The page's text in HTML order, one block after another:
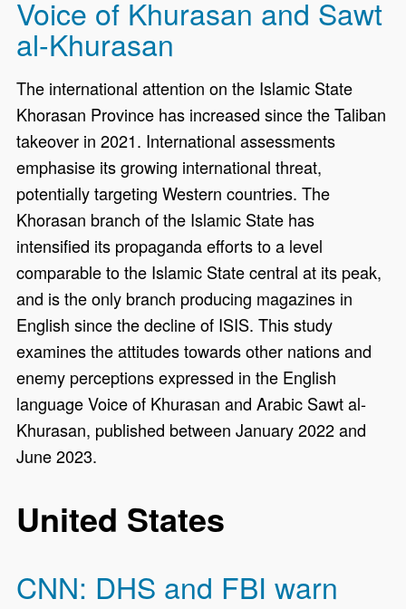
Voice of Khurasan and Sawt
al-Khurasan
The international attention on the Islamic State
Khorasan Province has increased since the Taliban
takeover in 2021. International assessments
emphasise its growing international threat,
potentially targeting Western countries. The
Khorasan branch of the Islamic State has
intensified its propaganda efforts to a level
comparable to the Islamic State central at its peak,
and is the only branch producing magazines in
English since the decline of ISIS. This study
examines the attitudes towards other nations and
enemy perceptions expressed in the English
language Voice of Khurasan and Arabic Sawt al-
Khurasan, published between January 2022 and
June 2023.
United States
CNN: DHS and FBI warn